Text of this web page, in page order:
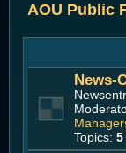
AOU Public
News-
Topics: 5